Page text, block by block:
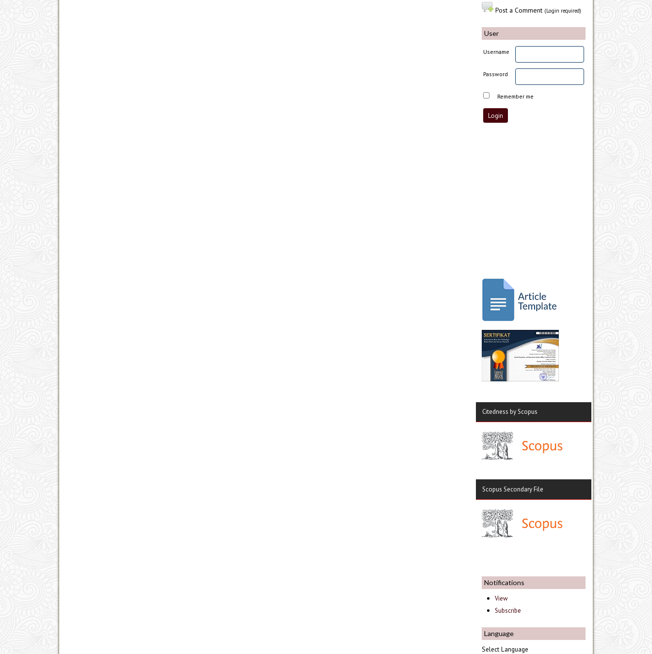
Post a Comment (Login required)
User
Username
Password
Remember me
Citedness by Scopus
Scopus Secondary File
Notifications
View
Subscribe
Language
Select Language